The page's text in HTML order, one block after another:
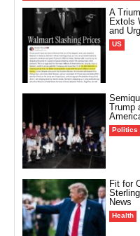
A
Extols
and
US
Trump
Politics
Fit for
News
Health